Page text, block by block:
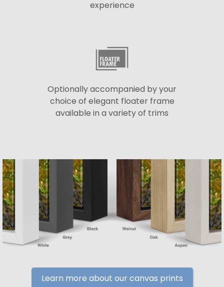
experience
Optionally accompanied by your
choice of elegant floater frame
available in a variety of trims
Learn more about our canvas prints